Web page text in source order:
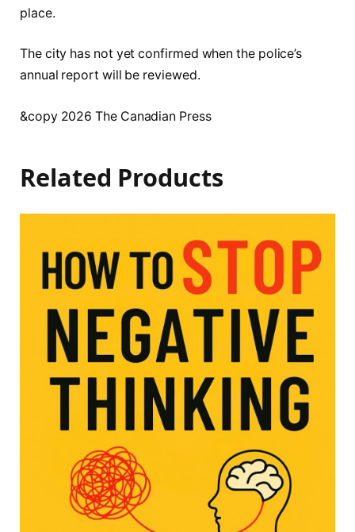
place.
The city has not yet confirmed when the police’s
annual report will be reviewed.
&copy 2026 The Canadian Press
Related Products